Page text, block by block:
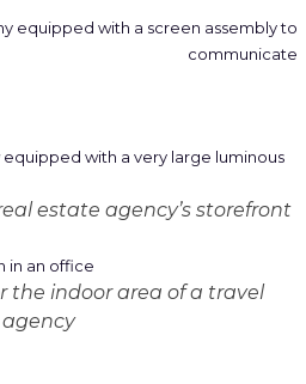
estate agency’s storefront
the indoor area of a travel
agency